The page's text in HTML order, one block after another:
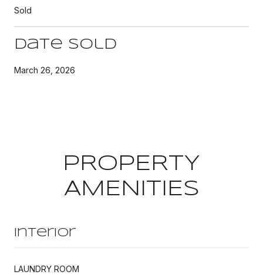
Sold
Date Sold
March 26, 2026
PROPERTY
AMENITIES
Interior
LAUNDRY ROOM